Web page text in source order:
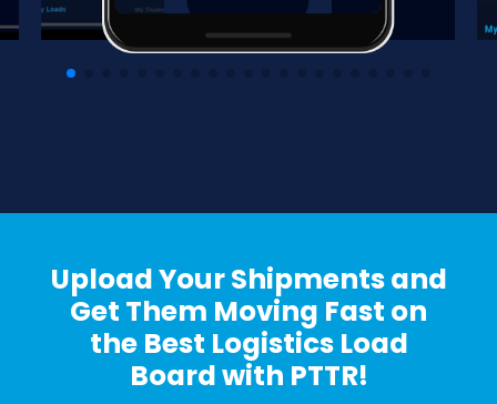
Upload Your Shipments and
Get Them Moving Fast on
the Best Logistics Load
Board with PTTR!